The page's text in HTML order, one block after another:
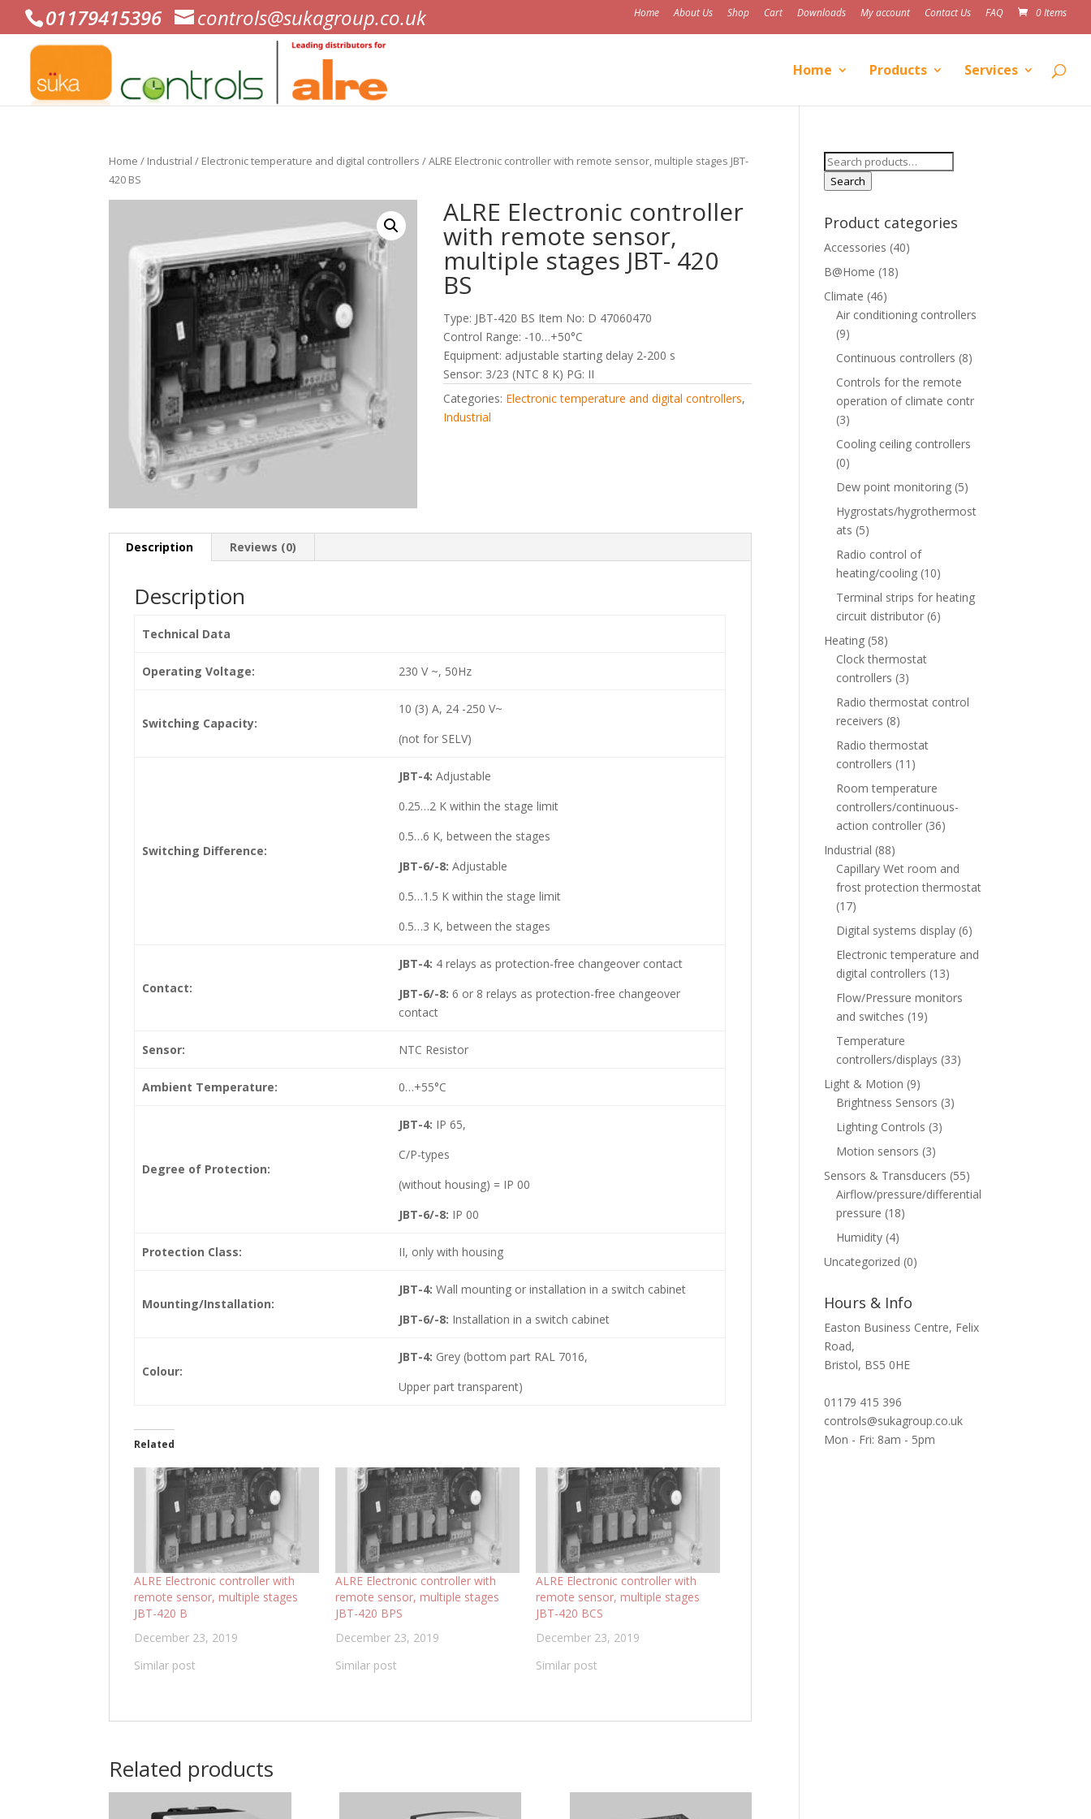
01179415396 controls@sukagroup.co.uk Home About Us Shop Cart Downloads My account Contact Us FAQ 0 Items
Home Products Services
Home / Industrial / Electronic temperature and digital controllers / ALRE Electronic controller with remote sensor, multiple stages JBT-
420 BS
ALRE Electronic controller
with remote sensor,
multiple stages JBT- 420
BS
Type: JBT-420 BS Item No: D 47060470
Control Range: -10…+50°C
Equipment: adjustable starting delay 2-200 s
Sensor: 3/23 (NTC 8 K) PG: II
Categories: Electronic temperature and digital controllers,
Industrial
Description Reviews (0)
Description
Technical Data
Operating Voltage: 230 V ~, 50Hz
Switching Capacity:
10 (3) A, 24 -250 V~
(not for SELV)
Switching Difference:
JBT-4: Adjustable
0.25…2 K within the stage limit
0.5…6 K, between the stages
JBT-6/-8: Adjustable
0.5…1.5 K within the stage limit
0.5…3 K, between the stages
Contact:
JBT-4: 4 relays as protection-free changeover contact
JBT-6/-8: 6 or 8 relays as protection-free changeover
contact
Sensor: NTC Resistor
Ambient Temperature: 0…+55°C
Degree of Protection:
JBT-4: IP 65,
C/P-types
(without housing) = IP 00
JBT-6/-8: IP 00
Protection Class: II, only with housing
Mounting/Installation:
JBT-4: Wall mounting or installation in a switch cabinet
JBT-6/-8: Installation in a switch cabinet
Colour:
JBT-4: Grey (bottom part RAL 7016,
Upper part transparent)
Related
ALRE Electronic controller with
remote sensor, multiple stages
JBT-420 B
December 23, 2019
Similar post
ALRE Electronic controller with
remote sensor, multiple stages
JBT-420 BPS
December 23, 2019
Similar post
ALRE Electronic controller with
remote sensor, multiple stages
JBT-420 BCS
December 23, 2019
Similar post
Related products
Search
for:
Search
Product categories
Accessories (40)
B@Home (18)
Climate (46)
Air conditioning controllers
(9)
Continuous controllers (8)
Controls for the remote
operation of climate contr
(3)
Cooling ceiling controllers
(0)
Dew point monitoring (5)
Hygrostats/hygrothermost
ats (5)
Radio control of
heating/cooling (10)
Terminal strips for heating
circuit distributor (6)
Heating (58)
Clock thermostat
controllers (3)
Radio thermostat control
receivers (8)
Radio thermostat
controllers (11)
Room temperature
controllers/continuous-
action controller (36)
Industrial (88)
Capillary Wet room and
frost protection thermostat
(17)
Digital systems display (6)
Electronic temperature and
digital controllers (13)
Flow/Pressure monitors
and switches (19)
Temperature
controllers/displays (33)
Light & Motion (9)
Brightness Sensors (3)
Lighting Controls (3)
Motion sensors (3)
Sensors & Transducers (55)
Airflow/pressure/differential
pressure (18)
Humidity (4)
Uncategorized (0)
Hours & Info
Easton Business Centre, Felix
Road,
Bristol, BS5 0HE
01179 415 396
controls@sukagroup.co.uk
Mon - Fri: 8am - 5pm